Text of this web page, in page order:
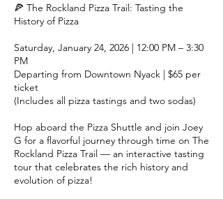
🍕 The Rockland Pizza Trail: Tasting the
History of Pizza
Saturday, January 24, 2026 | 12:00 PM – 3:30
PM
Departing from Downtown Nyack | $65 per
ticket
(Includes all pizza tastings and two sodas)
Hop aboard the Pizza Shuttle and join Joey
G for a flavorful journey through time on The
Rockland Pizza Trail — an interactive tasting
tour that celebrates the rich history and
evolution of pizza!